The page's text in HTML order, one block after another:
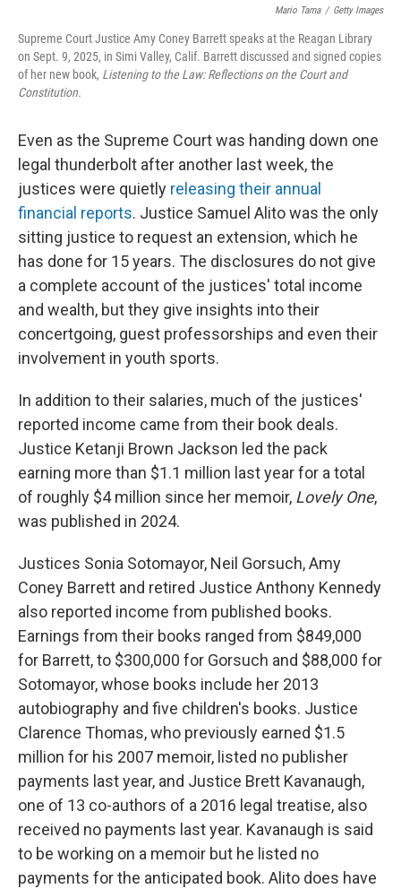
Mario Tama / Getty Images
Supreme Court Justice Amy Coney Barrett speaks at the Reagan Library
on Sept. 9, 2025, in Simi Valley, Calif. Barrett discussed and signed copies
of her new book, Listening to the Law: Reflections on the Court and
Constitution.
Even as the Supreme Court was handing down one
legal thunderbolt after another last week, the
justices were quietly releasing their annual
financial reports. Justice Samuel Alito was the only
sitting justice to request an extension, which he
has done for 15 years. The disclosures do not give
a complete account of the justices' total income
and wealth, but they give insights into their
concertgoing, guest professorships and even their
involvement in youth sports.
In addition to their salaries, much of the justices'
reported income came from their book deals.
Justice Ketanji Brown Jackson led the pack
earning more than $1.1 million last year for a total
of roughly $4 million since her memoir, Lovely One,
was published in 2024.
Justices Sonia Sotomayor, Neil Gorsuch, Amy
Coney Barrett and retired Justice Anthony Kennedy
also reported income from published books.
Earnings from their books ranged from $849,000
for Barrett, to $300,000 for Gorsuch and $88,000 for
Sotomayor, whose books include her 2013
autobiography and five children's books. Justice
Clarence Thomas, who previously earned $1.5
million for his 2007 memoir, listed no publisher
payments last year, and Justice Brett Kavanaugh,
one of 13 co-authors of a 2016 legal treatise, also
received no payments last year. Kavanaugh is said
to be working on a memoir but he listed no
payments for the anticipated book. Alito does have